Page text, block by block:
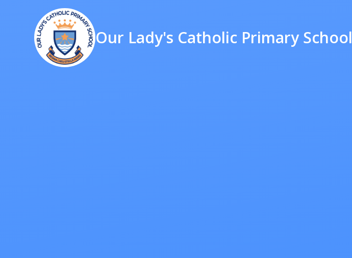
Our Lady's Catholic Primary School